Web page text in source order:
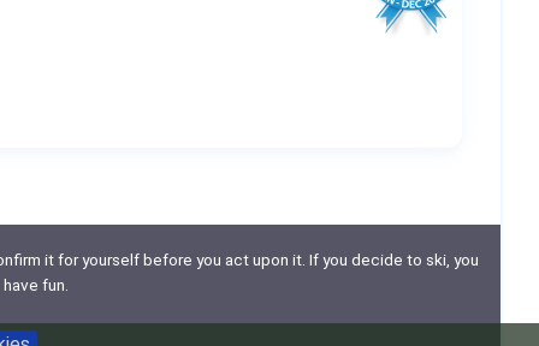
it for yourself before you act upon it. If you decide to ski, you
fun.